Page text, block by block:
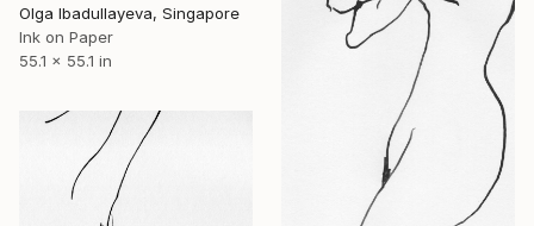
Olga Ibadullayeva, Singapore
Ink on Paper
55.1 x 55.1 in